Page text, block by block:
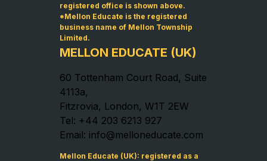
registered office is shown above.
*Mellon Educate is the registered
business name of Mellon Township
Limited.
MELLON EDUCATE (UK)
60 Tottenham Court Road, Suite
4113a,
Fitzrovia, London, W1T 2EW
Tel: +44 203 6213 927
Email: info@melloneducate.com
Mellon Educate (UK): registered as a